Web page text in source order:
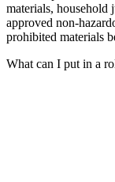
materials, household
approved non-
prohibited materials
What can I put in a